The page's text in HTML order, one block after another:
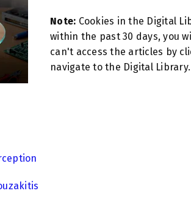
Note: Cookies in the Digital
within the past 30 days, you
can't access the articles by
navigate to the Digital Library.